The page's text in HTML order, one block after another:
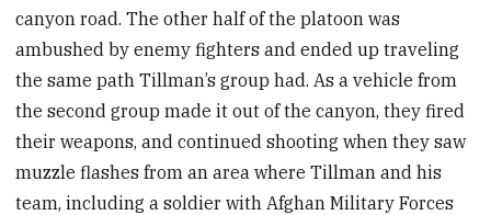
canyon road. The other half of the platoon was
ambushed by enemy fighters and ended up traveling
the same path Tillman’s group had. As a vehicle from
the second group made it out of the canyon, they fired
their weapons, and continued shooting when they saw
muzzle flashes from an area where Tillman and his
team, including a soldier with Afghan Military Forces